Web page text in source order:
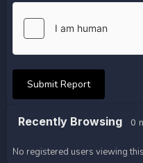
Submit Report
Recently Browsing 0
No registered users viewing